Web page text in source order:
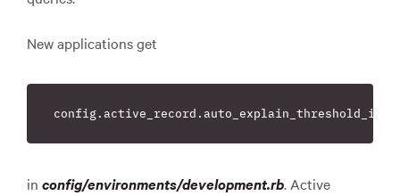
New applications get
in config/environments/development.rb. Active